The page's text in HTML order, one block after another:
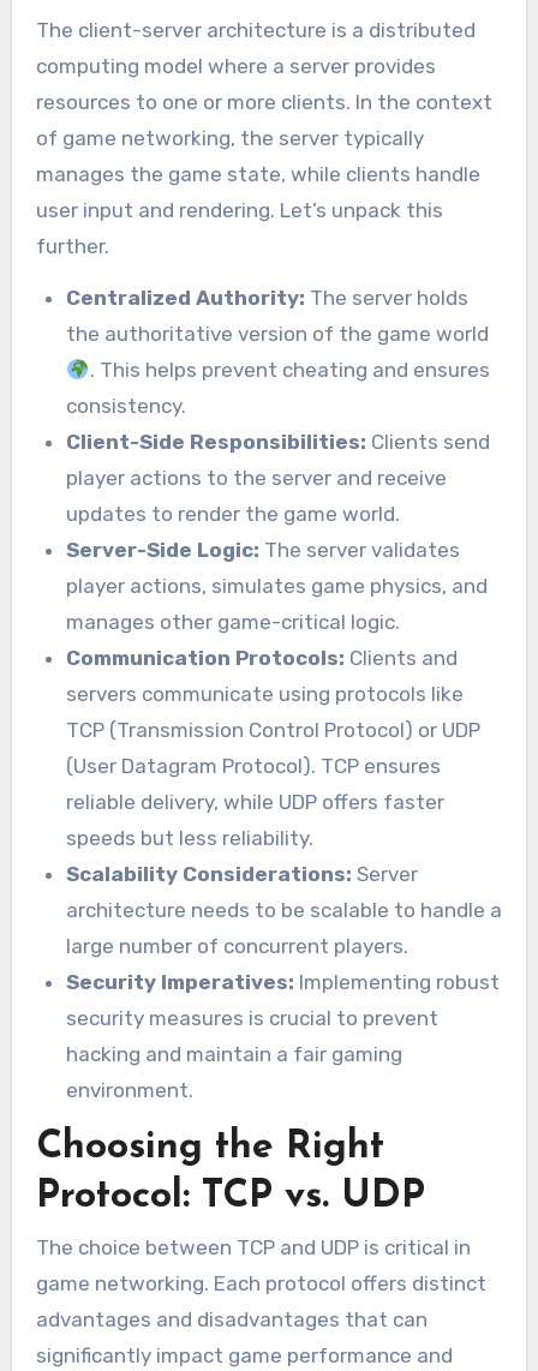
The client-server architecture is a distributed
computing model where a server provides
resources to one or more clients. In the context
of game networking, the server typically
manages the game state, while clients handle
user input and rendering. Let’s unpack this
further.
Centralized Authority: The server holds
the authoritative version of the game world
. This helps prevent cheating and ensures
consistency.
Client-Side Responsibilities: Clients send
player actions to the server and receive
updates to render the game world.
Server-Side Logic: The server validates
player actions, simulates game physics, and
manages other game-critical logic.
Communication Protocols: Clients and
servers communicate using protocols like
TCP (Transmission Control Protocol) or UDP
(User Datagram Protocol). TCP ensures
reliable delivery, while UDP offers faster
speeds but less reliability.
Scalability Considerations: Server
architecture needs to be scalable to handle a
large number of concurrent players.
Security Imperatives: Implementing robust
security measures is crucial to prevent
hacking and maintain a fair gaming
environment.
Choosing the Right
Protocol: TCP vs. UDP
The choice between TCP and UDP is critical in
game networking. Each protocol offers distinct
advantages and disadvantages that can
significantly impact game performance and